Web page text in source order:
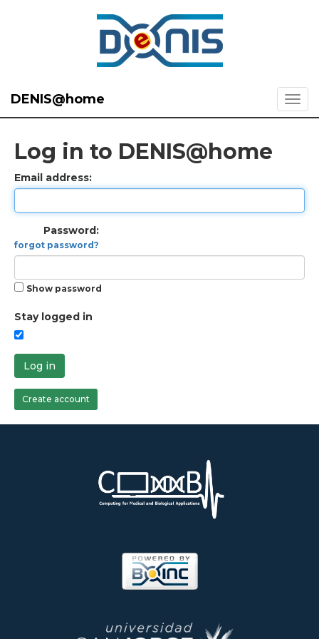
DENIS@home
Log in to DENIS@home
Email address:
Password:
forgot password?
Show password
Stay logged in
Log in
Create account